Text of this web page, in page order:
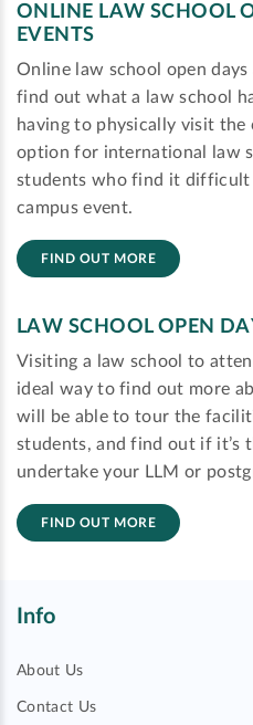
ONLINE LAW SCHOOL
EVENTS
Online law school open
find out what a law school
having to physically visit the
option for international law
students who find it difficult
campus event.
FIND OUT MORE
LAW SCHOOL OPEN
Visiting a law school to
ideal way to find out more
will be able to tour the
students, and find out if it’s
undertake your LLM or
FIND OUT MORE
Info
About Us
Contact Us